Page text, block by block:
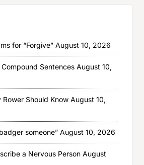
for “Forgive” August 10, 2026
Sentences August 10,
Rower Should Know August 10,
someone” August 10, 2026
a Nervous Person August